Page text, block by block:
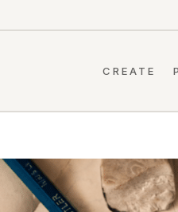
CREATE